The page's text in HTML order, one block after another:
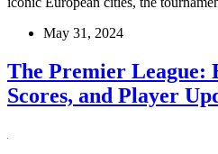
May 31, 2024
The Premier League:
Scores, and Player